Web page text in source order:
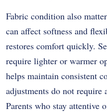
Fabric condition also
can affect softness and
restores comfort quickly.
require lighter or warmer
helps maintain consistent
adjustments do not require
Parents who stay attentive